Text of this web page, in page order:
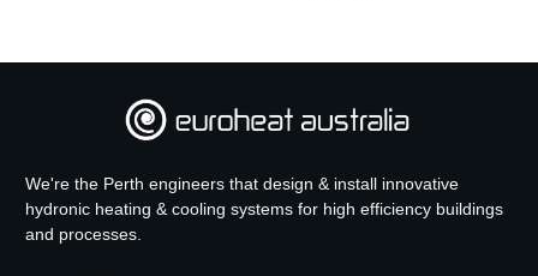
We're the Perth engineers that design & install innovative
hydronic heating & cooling systems for high efficiency buildings
and processes.